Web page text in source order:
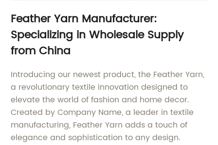
Feather Yarn Manufacturer:
Specializing in Wholesale Supply
from China
Introducing our newest product, the Feather Yarn,
a revolutionary textile innovation designed to
elevate the world of fashion and home decor.
Created by Company Name, a leader in textile
manufacturing, Feather Yarn adds a touch of
elegance and sophistication to any design.